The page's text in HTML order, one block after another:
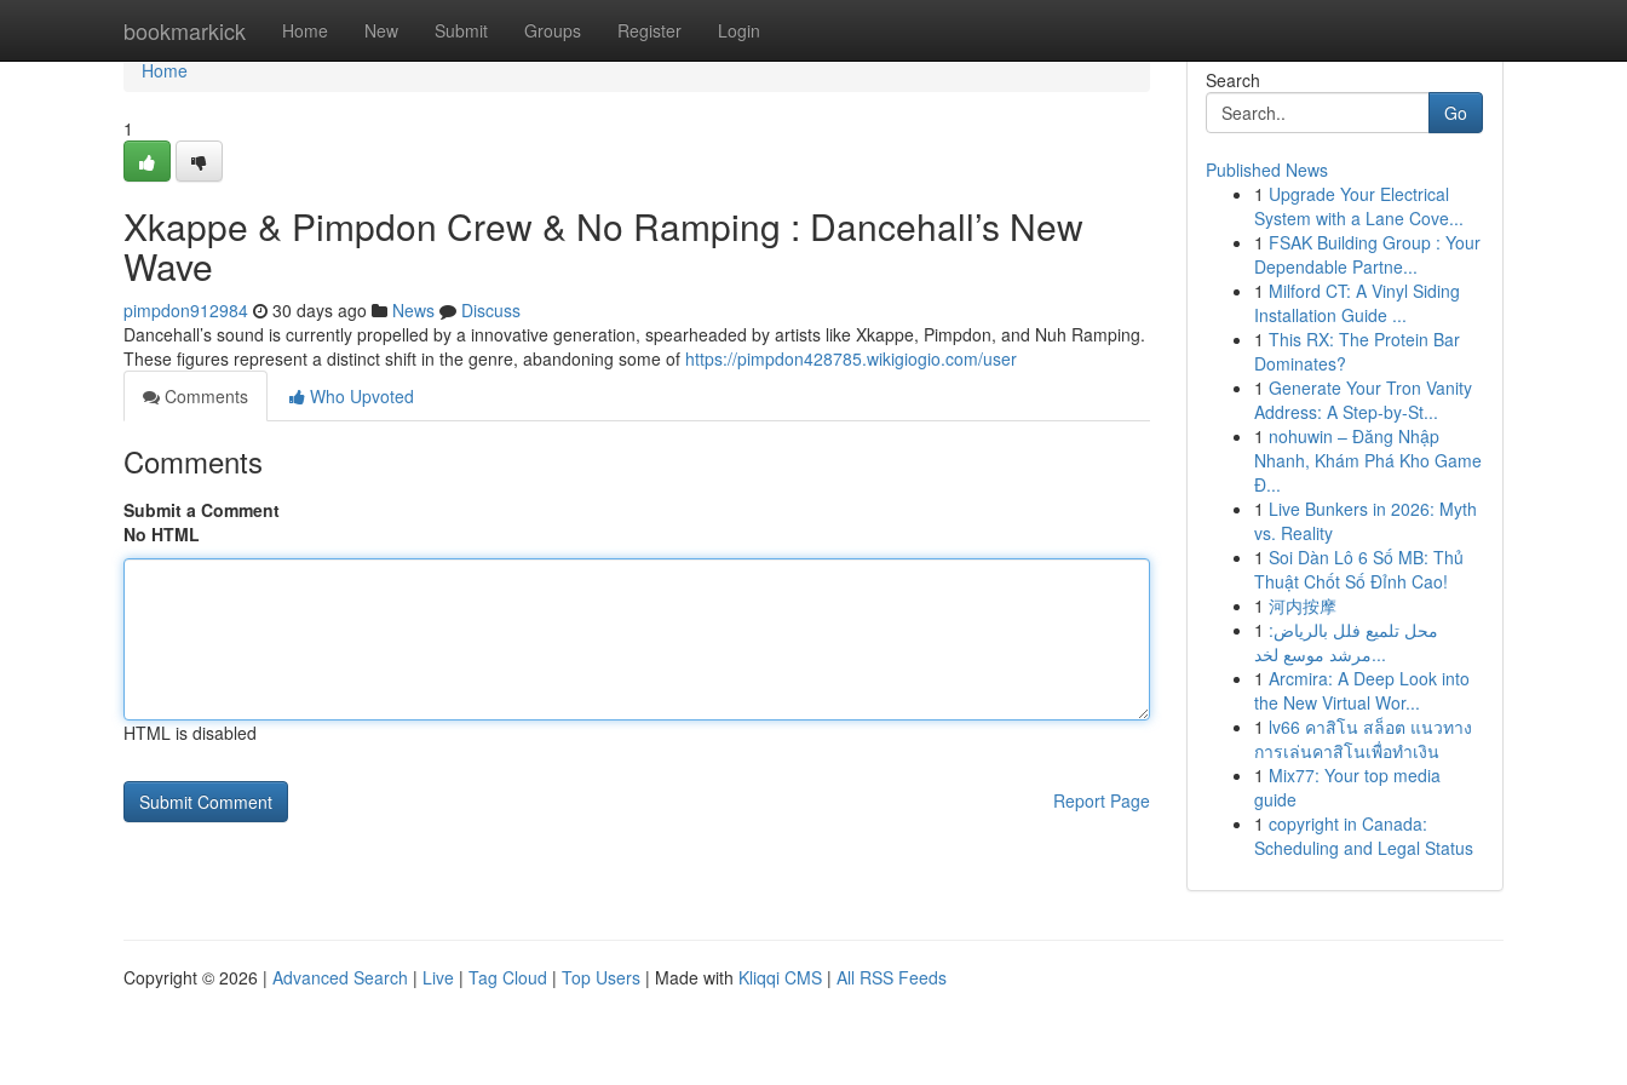
bookmarkick Home New Submit Groups Register Login
Home
Home
1
Xkappe & Pimpdon Crew & No Ramping : Dancehall’s New
Wave
pimpdon912984 30 days ago News
Discuss
Dancehall’s sound is currently propelled by a innovative generation, spearheaded by artists like Xkappe, Pimpdon, and Nuh Ramping.
These figures represent a distinct shift in the genre, abandoning some of https://pimpdon428785.wikigiogio.com/user
Comments
Who Upvoted
Comments
Submit a Comment
No HTML
HTML is disabled
Report Page
Search
Go
Published News
1 Upgrade Your Electrical
System with a Lane Cove...
1 FSAK Building Group : Your
Dependable Partne...
1 Milford CT: A Vinyl Siding
Installation Guide ...
1 This RX: The Protein Bar
Dominates?
1 Generate Your Tron Vanity
Address: A Step-by-St...
1 nohuwin – Đăng Nhập
Nhanh, Khám Phá Kho Game
Đ...
1 Live Bunkers in 2026: Myth
vs. Reality
1 Soi Dàn Lô 6 Số MB: Thủ
Thuật Chốt Số Đỉnh Cao!
1 河内按摩
1 محل تلميع فلل بالرياض:
مرشد موسع لخد...
1 Arcmira: A Deep Look into
the New Virtual Wor...
1 lv66 คาสิโน สล็อต แนวทาง
การเล่นคาสิโนเพื่อทำเงิน
1 Mix77: Your top media
guide
1 copyright in Canada:
Scheduling and Legal Status
Copyright © 2026 | Advanced Search | Live | Tag Cloud | Top Users | Made with Kliqqi CMS | All RSS Feeds